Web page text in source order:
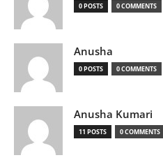
0 POSTS 0 COMMENTS
Anusha
0 POSTS 0 COMMENTS
Anusha Kumari
11 POSTS 0 COMMENTS